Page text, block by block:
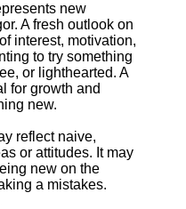
new
A fresh outlook on
interest, motivation,
to try something
or lighthearted. A
for growth and
new.
reflect naive,
or attitudes. It may
new on the
a mistakes.